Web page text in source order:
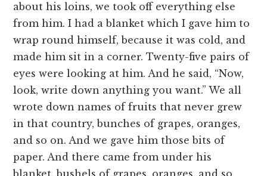
about his loins, we took off everything else
from him. I had a blanket which I gave him to
wrap round himself, because it was cold, and
made him sit in a corner. Twenty-five pairs of
eyes were looking at him. And he said, “Now,
look, write down anything you want.” We all
wrote down names of fruits that never grew
in that country, bunches of grapes, oranges,
and so on. And we gave him those bits of
paper. And there came from under his